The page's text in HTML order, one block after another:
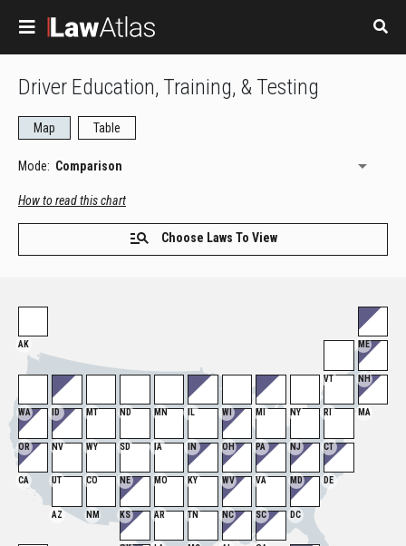
Driver Education, Training, & Testing